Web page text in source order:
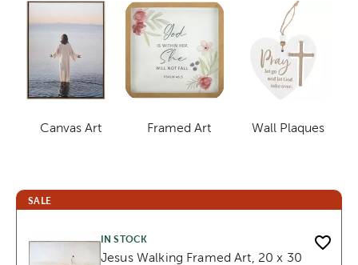
Canvas Art
Category
Framed Art
Category
Wall Plaques
Category
SALE
IN STOCK
Jesus Walking Framed Art, 20 x 30